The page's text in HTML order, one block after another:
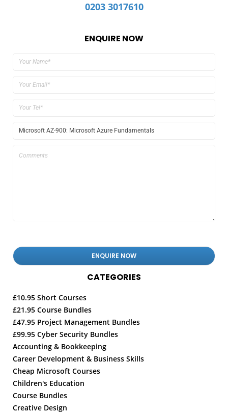
0203 3017610
ENQUIRE NOW
CATEGORIES
£10.95 Short Courses
£21.95 Course Bundles
£47.95 Project Management Bundles
£99.95 Cyber Security Bundles
Accounting & Bookkeeping
Career Development & Business Skills
Cheap Microsoft Courses
Children's Education
Course Bundles
Creative Design